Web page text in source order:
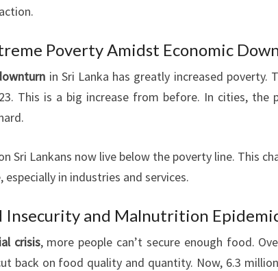
Poverty Amidst Economic
in Sri Lanka has greatly increased poverty.
This is a big increase from before. In cities, the
Sri Lankans now live below the poverty line. This
especially in industries and services.
Insecurity and Malnutrition
crisis, more people can’t secure enough food.
back on food quality and quantity. Now, 6.3